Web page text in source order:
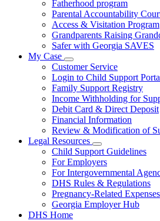
&
Services
Fatherhood program
Parental Accountability
Access & Visitation Program
Grandparents Raising
Safer with Georgia SAVES
My Case
Subnavigation
toggle
for
My
Case
Customer Service
Login to Child Support
Family Support Registry
Income Withholding for
Debit Card & Direct Deposit
Financial Information
Review & Modification of
Legal Resources
Subnavigation
toggle
for
Legal
Resources
Child Support Guidelines
For Employers
For Intergovernmental
DHS Rules & Regulations
Pregnancy-Related Expenses
Georgia Employer Hub
DHS Home